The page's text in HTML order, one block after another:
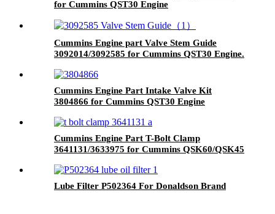
for Cummins QST30 Engine
Cummins Engine part Valve Stem Guide
3092014/3092585 for Cummins QST30 Engine.
Cummins Engine Part Intake Valve Kit
3804866 for Cummins QST30 Engine
Cummins Engine Part T-Bolt Clamp
3641131/3633975 for Cummins QSK60/QSK45
Lube Filter P502364 For Donaldson Brand